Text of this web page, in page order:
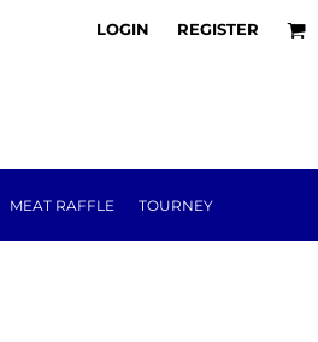
LOGIN REGISTER
MEAT RAFFLE TOURNEY